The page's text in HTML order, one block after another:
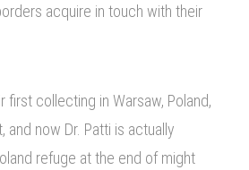
acquire in touch with their
first collecting in Warsaw, Poland,
and now Dr. Patti is actually
refuge at the end of might